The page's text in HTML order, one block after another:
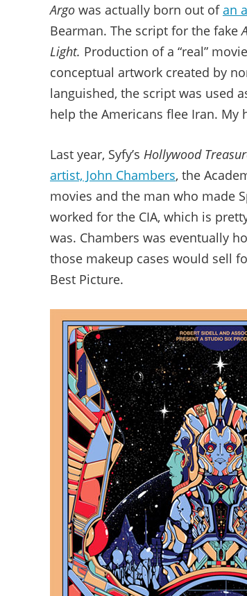
Argo was actually born out ofan
Bearman. The script for the fake
Light. Production of a “real”
conceptual artwork created by
languished, the script was used
help the Americans flee Iran. My
Last year, Syfy’s Hollywood
artist, John Chambers, the
movies and the man who made
worked for the CIA, which is
was. Chambers was eventually
those makeup cases would sell
Best Picture.